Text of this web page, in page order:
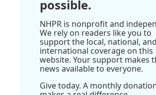
possible.
NHPR is nonprofit and
We rely on readers like you to
support the local, national, and
international coverage on this
website. Your support makes
news available to everyone.
Give today. A monthly